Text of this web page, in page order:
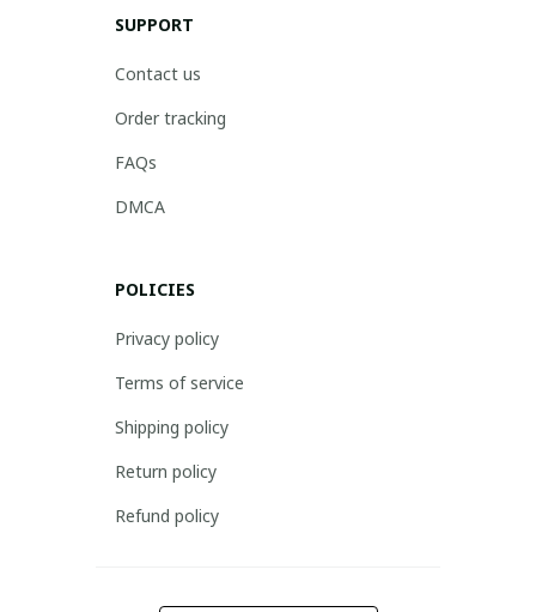
SUPPORT
Contact us
Order tracking
FAQs
DMCA
POLICIES
Privacy policy
Terms of service
Shipping policy
Return policy
Refund policy